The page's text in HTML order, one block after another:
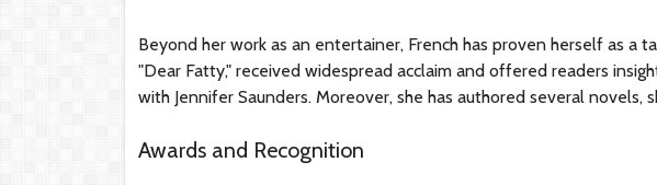
Beyond her work as an entertainer, French has proven herself as a
"Dear Fatty," received widespread acclaim and offered readers
with Jennifer Saunders. Moreover, she has authored several novels,
Awards and Recognition